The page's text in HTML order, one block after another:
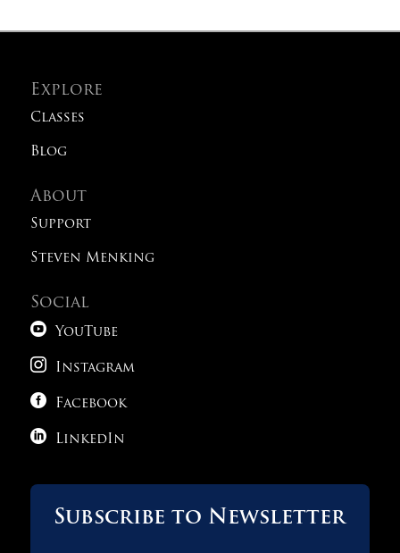
Explore
Classes
Blog
About
Support
Steven Menking
Social
 YouTube
 Instagram
 Facebook
 LinkedIn
Subscribe to Newsletter